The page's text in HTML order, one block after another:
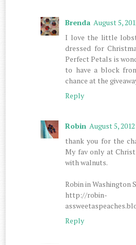
Brenda August 5,
I love the little
dressed for
Perfect Petals is
to have a block
chance at the
Reply
Robin August 5,
thank you for the
My fav only at
with walnuts.
Robin in Washington
http://robin-
Reply